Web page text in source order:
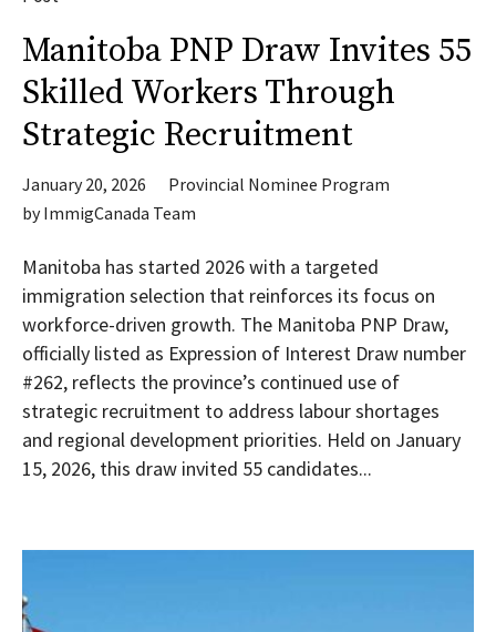
Manitoba PNP Draw Invites 55
Skilled Workers Through
Strategic Recruitment
January 20, 2026
Provincial Nominee Program
byImmigCanada Team
Manitoba has started 2026 with a targeted
immigration selection that reinforces its focus on
workforce-driven growth. The Manitoba PNP Draw,
officially listed as Expression of Interest Draw number
#262, reflects the province’s continued use of
strategic recruitment to address labour shortages
and regional development priorities. Held on January
15, 2026, this draw invited 55 candidates...